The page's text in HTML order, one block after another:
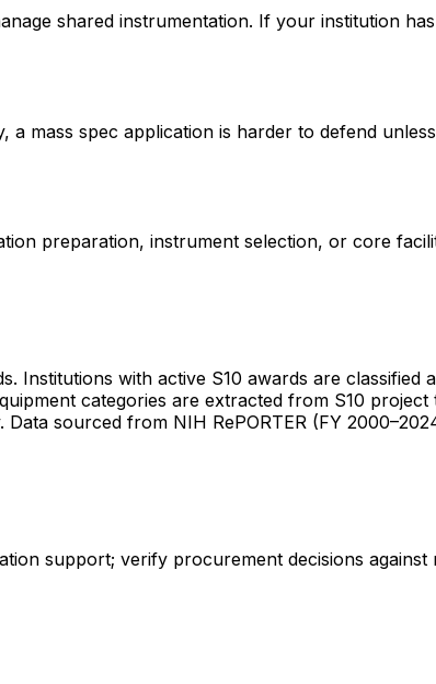
shared instrumentation. If your institution
mass spec application is harder to defend
preparation, instrument selection, or core
Institutions with active S10 awards are classified
categories are extracted from S10
sourced from NIH RePORTER (FY
support; verify procurement decisions